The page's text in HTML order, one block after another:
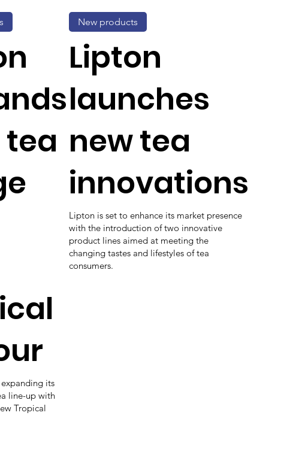
its
line-up with
Tropical
Lipton
launches
new tea
innovations
Lipton is set to enhance its market presence
with the introduction of two innovative
product lines aimed at meeting the
changing tastes and lifestyles of tea
consumers.
New products